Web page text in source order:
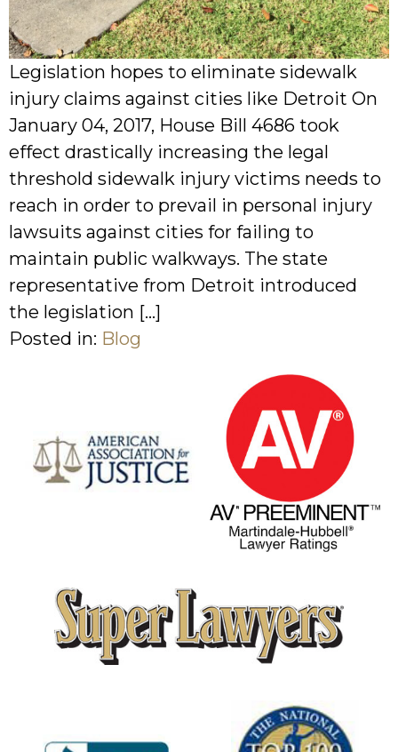
Legislation hopes to eliminate sidewalk
injury claims against cities like Detroit On
January 04, 2017, House Bill 4686 took
effect drastically increasing the legal
threshold sidewalk injury victims needs to
reach in order to prevail in personal injury
lawsuits against cities for failing to
maintain public walkways. The state
representative from Detroit introduced
the legislation […]
Posted in: Blog